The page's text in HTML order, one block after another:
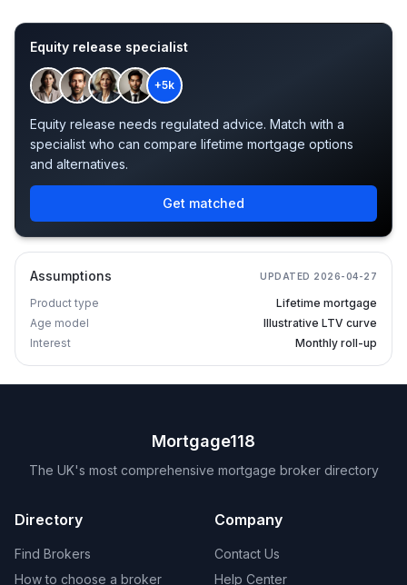
Equity release specialist
+5k
Equity release needs regulated advice. Match with a
specialist who can compare lifetime mortgage options
and alternatives.
Get matched
Assumptions UPDATED 2026-04-27
Product type
Lifetime mortgage
Age model
Illustrative LTV curve
Interest
Monthly roll-up
Mortgage118
The UK's most comprehensive mortgage broker directory
Directory
Find Brokers
How to choose a broker
Company
Contact Us
Help Center